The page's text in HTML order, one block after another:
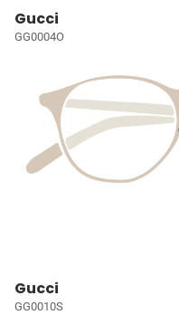
Gucci
GG0004O
Gucci
GG0010S